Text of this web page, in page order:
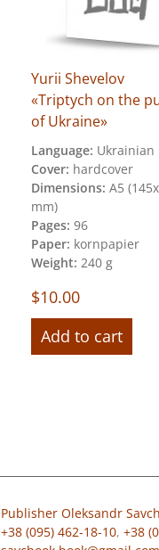
Yurii Shevelov
«Triptych on the
of Ukraine»
Language: Ukrainian
Cover: hardcover
Dimensions: A5
mm)
Pages: 96
Paper: kornpapier
Weight: 240 g
$10.00
Add to cart
Publisher Oleksandr
+38 (095) 462-18-10, +38